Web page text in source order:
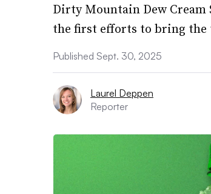
Dirty Mountain Dew
the first efforts to bring
Published Sept. 30, 2025
Laurel Deppen
Reporter